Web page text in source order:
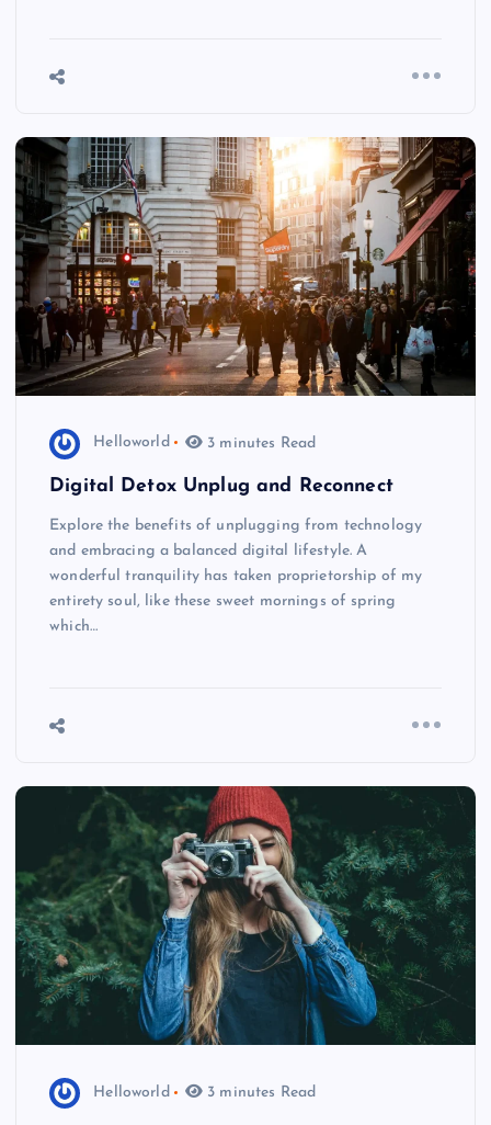
Helloworld 3 minutes Read
Digital Detox Unplug and Reconnect
Explore the benefits of unplugging from technology
and embracing a balanced digital lifestyle. A
wonderful tranquility has taken proprietorship of my
entirety soul, like these sweet mornings of spring
which…
Helloworld 3 minutes Read